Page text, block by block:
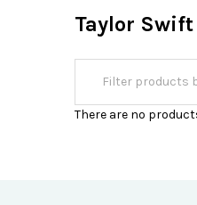
Taylor Swift
There are no